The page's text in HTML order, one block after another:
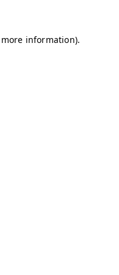
information).